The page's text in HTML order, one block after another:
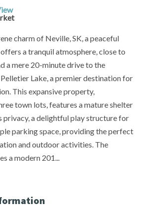
charm of Neville, SK, a peaceful
a tranquil atmosphere, close to
a mere 20-minute drive to the
Lake, a premier destination for
This expansive property,
town lots, features a mature shelter
privacy, a delightful play structure for
parking space, providing the perfect
and outdoor activities. The
a modern 201...